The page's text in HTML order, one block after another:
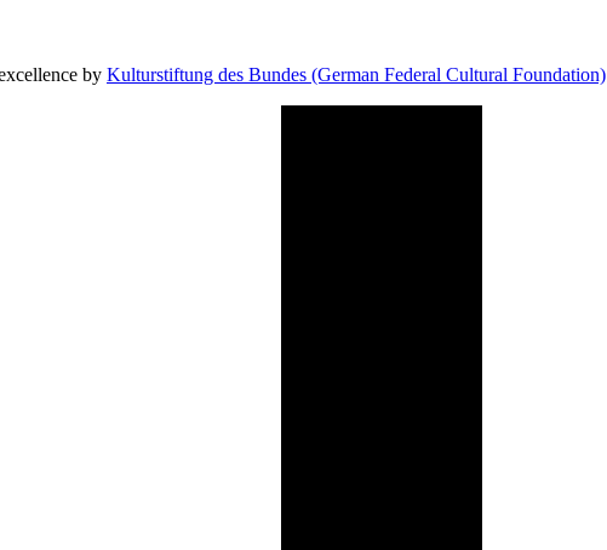
by Kulturstiftung des Bundes (German Federal Cultural Foundation)